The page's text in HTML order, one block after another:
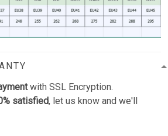
with SSL Encryption.
satisfied, let us know and we'll